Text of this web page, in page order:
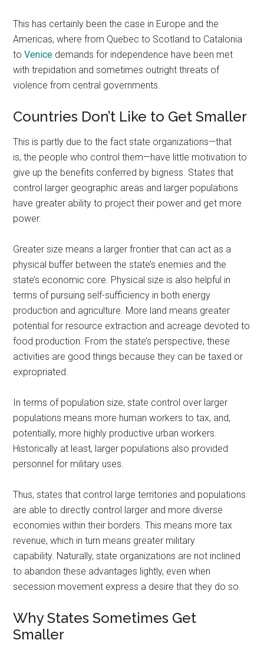
This has certainly been the case in Europe and the
Americas, where from Quebec to Scotland to Catalonia
toVenice demands for independence have been met
with trepidation and sometimes outright threats of
violence from central governments.
Countries Don’t Like to Get Smaller
This is partly due to the fact state organizations—that
is, the people who control them—have little motivation to
give up the benefits conferred by bigness. States that
control larger geographic areas and larger populations
have greater ability to project their power and get more
power.
Greater size means a larger frontier that can act as a
physical buffer between the state’s enemies and the
state’s economic core. Physical size is also helpful in
terms of pursuing self-sufficiency in both energy
production and agriculture. More land means greater
potential for resource extraction and acreage devoted to
food production. From the state’s perspective, these
activities are good things because they can be taxed or
expropriated.
In terms of population size, state control over larger
populations means more human workers to tax, and,
potentially, more highly productive urban workers.
Historically at least, larger populations also provided
personnel for military uses.
Thus, states that control large territories and populations
are able to directly control larger and more diverse
economies within their borders. This means more tax
revenue, which in turn means greater military
capability. Naturally, state organizations are not inclined
to abandon these advantages lightly, even when
secession movement express a desire that they do so.
Why States Sometimes Get
Smaller